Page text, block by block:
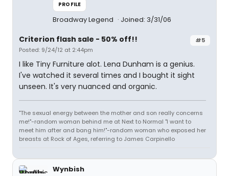
PROFILE
Broadway Legend Joined: 3/31/06
#5
Criterion flash sale - 50% off!!
Posted: 9/24/12 at 2:44pm
I like Tiny Furniture alot. Lena Dunham is a genius.
I've watched it several times and I bought it sight
unseen. It's very nuanced and organic.
"The sexual energy between the mother and son really concerns
me!"-random woman behind me at Next to Normal "I want to
meet him after and bang him!"-random woman who exposed her
breasts at Rock of Ages, referring to James Carpinello
Wynbish